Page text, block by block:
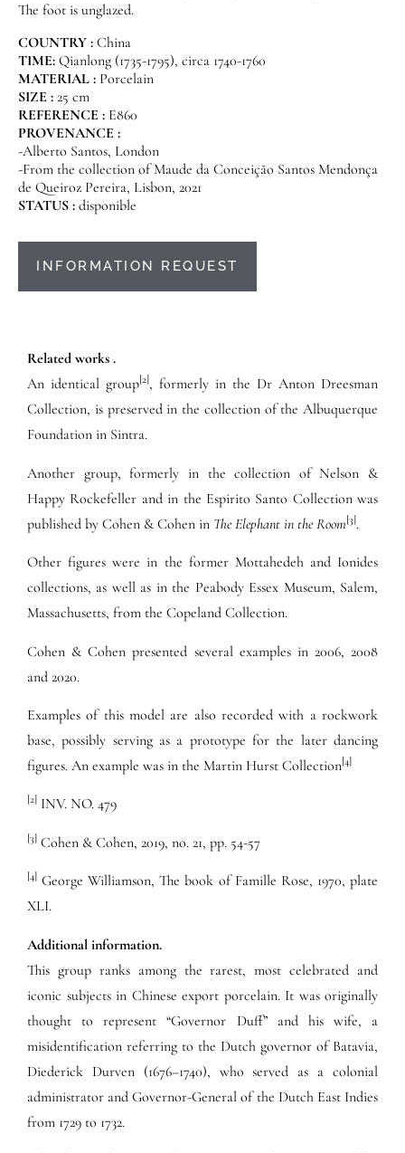
The foot is unglazed.
COUNTRY : China
TIME: Qianlong (1735-1795), circa 1740-1760
MATERIAL : Porcelain
SIZE : 25 cm
REFERENCE : E860
PROVENANCE :
-Alberto Santos, London
-From the collection of Maude da Conceição Santos Mendonça
de Queiroz Pereira, Lisbon, 2021
STATUS : disponible
INFORMATION REQUEST
Related works .
An identical group[2] , formerly in the Dr Anton Dreesman
Collection, is preserved in the collection of the Albuquerque
Foundation in Sintra.
Another group, formerly in the collection of Nelson &
Happy Rockefeller and in the Espirito Santo Collection was
published by Cohen & Cohen in The Elephant in the Room[3].
Other figures were in the former Mottahedeh and Ionides
collections, as well as in the Peabody Essex Museum, Salem,
Massachusetts, from the Copeland Collection.
Cohen & Cohen presented several examples in 2006, 2008
and 2020.
Examples of this model are also recorded with a rockwork
base, possibly serving as a prototype for the later dancing
figures. An example was in the Martin Hurst Collection[4]
[2] INV. NO. 479
[3] Cohen & Cohen, 2019, no. 21, pp. 54-57
[4] George Williamson, The book of Famille Rose, 1970, plate
XLI.
Additional information.
This group ranks among the rarest, most celebrated and
iconic subjects in Chinese export porcelain. It was originally
thought to represent “Governor Duff” and his wife, a
misidentification referring to the Dutch governor of Batavia,
Diederick Durven (1676–1740), who served as a colonial
administrator and Governor-General of the Dutch East Indies
from 1729 to 1732.